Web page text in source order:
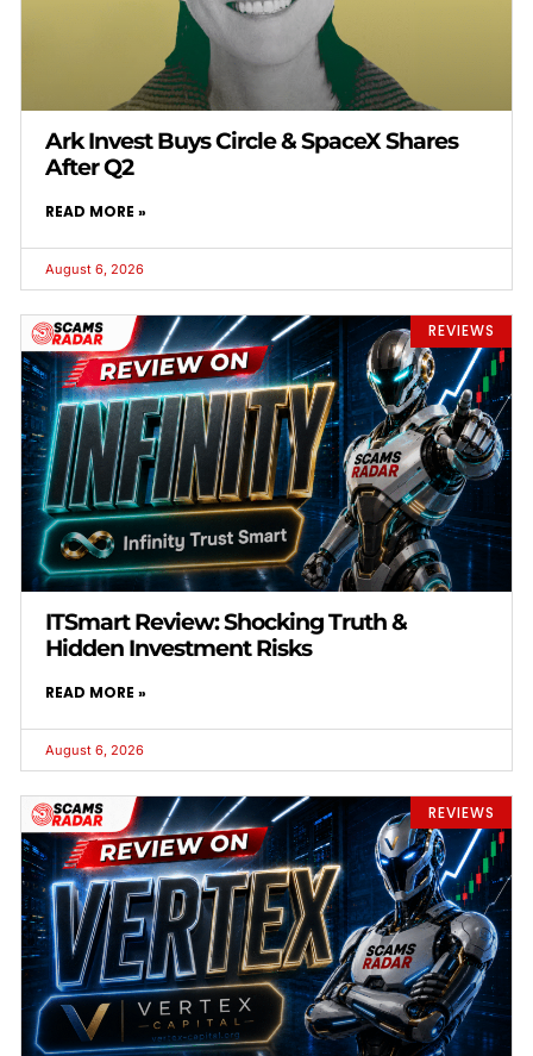
Ark Invest Buys Circle & SpaceX Shares
After Q2
READ MORE »
August 6, 2026
REVIEWS
ITSmart Review: Shocking Truth &
Hidden Investment Risks
READ MORE »
August 6, 2026
REVIEWS